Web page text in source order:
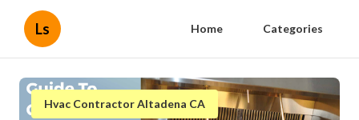
Ls Home Categories
Hvac Contractor Altadena CA